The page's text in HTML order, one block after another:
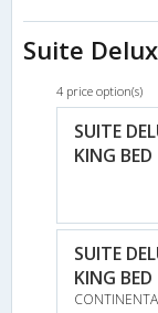
Suite
4 price option(s)
SUITE
KING BED
SUITE
KING BED